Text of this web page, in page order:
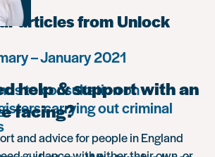
articles from Unlock
– January 2021
to consultation on
carrying out criminal
help & support with an
facing?
and advice for people in England